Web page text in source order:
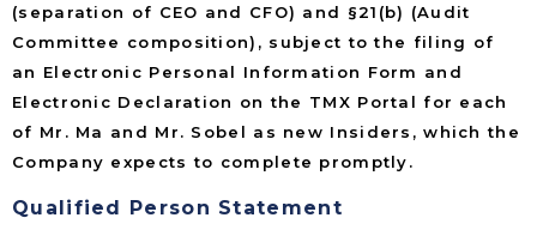
(separation of CEO and CFO) and §21(b) (Audit
Committee composition), subject to the filing of
an Electronic Personal Information Form and
Electronic Declaration on the TMX Portal for each
of Mr. Ma and Mr. Sobel as new Insiders, which the
Company expects to complete promptly.
Qualified Person Statement